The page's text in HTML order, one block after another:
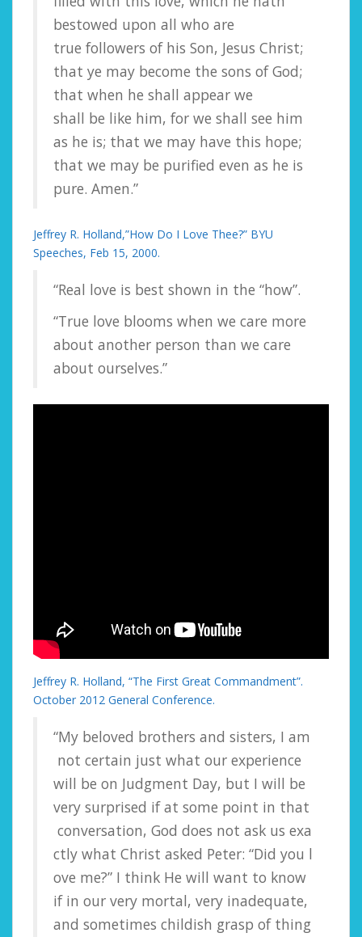
bestowed upon all who are
true followers of his Son, Jesus Christ;
that ye may become the sons of God;
that when he shall appear we
shall be like him, for we shall see him
as he is; that we may have this hope;
that we may be purified even as he is
pure. Amen.”
Jeffrey R. Holland,”How Do I Love Thee?” BYU
Speeches, Feb 15, 2000.
“Real love is best shown in the “how”.
“True love blooms when we care more
about another person than we care
about ourselves.”
Jeffrey R. Holland, “The First Great Commandment”.
October 2012 General Conference.
“My beloved brothers and sisters, I am
not certain just what our experience
will be on Judgment Day, but I will be
very surprised ifat some point in that
conversation, God does not ask us exa
ctly what Christ asked Peter: “Did you l
ove me?” I think He will want to know
if in our very mortal, very inadequate,
and sometimes childish grasp of thing